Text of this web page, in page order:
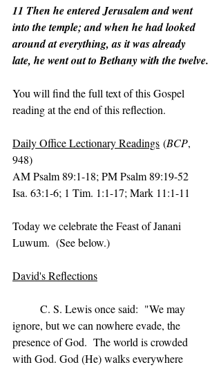
11 Then he entered Jerusalem and went
into the temple; and when he had looked
around at everything, as it was already
late, he went out to Bethany with the twelve.
You will find the full text of this Gospel
reading at the end of this reflection.
Daily Office Lectionary Readings (BCP,
948)
AM Psalm 89:1-18; PM Psalm 89:19-52
Isa. 63:1-6; 1 Tim. 1:1-17; Mark 11:1-11
Today we celebrate the Feast of Janani
Luwum.  (See below.)
David's Reflections
ignore, but we can nowhere evade, the
presence of God.  The world is crowded
with God. God (He) walks everywhere